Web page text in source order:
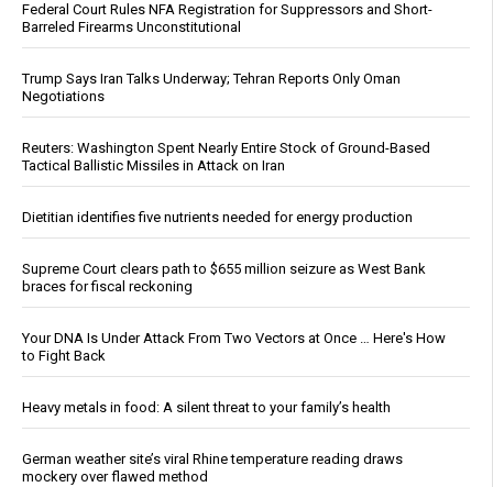
Federal Court Rules NFA Registration for Suppressors and Short-
Barreled Firearms Unconstitutional
Trump Says Iran Talks Underway; Tehran Reports Only Oman
Negotiations
Reuters: Washington Spent Nearly Entire Stock of Ground-Based
Tactical Ballistic Missiles in Attack on Iran
Dietitian identifies five nutrients needed for energy production
Supreme Court clears path to $655 million seizure as West Bank
braces for fiscal reckoning
Your DNA Is Under Attack From Two Vectors at Once … Here's How
to Fight Back
Heavy metals in food: A silent threat to your family’s health
German weather site’s viral Rhine temperature reading draws
mockery over flawed method